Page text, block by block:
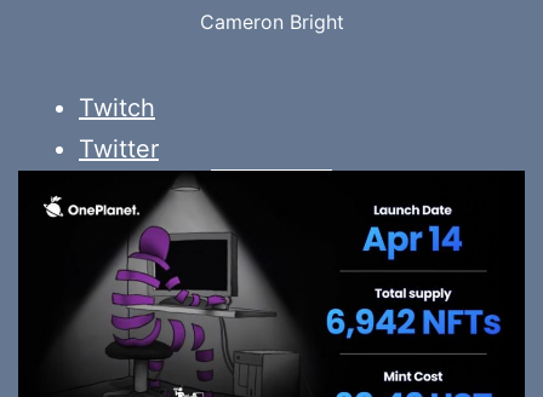
Cameron Bright
Twitch
Twitter